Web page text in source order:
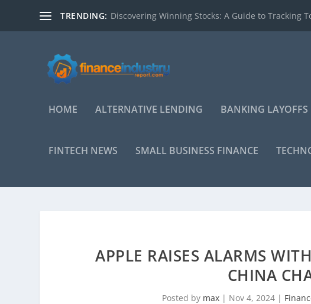
TRENDING: Discovering Winning Stocks: A Guide to Tracking
HOME ALTERNATIVE LENDING BANKING LAYOFFS
FINTECH NEWS SMALL BUSINESS FINANCE
APPLE RAISES ALARMS
CHINA
Posted by max| Nov 4, 2024|